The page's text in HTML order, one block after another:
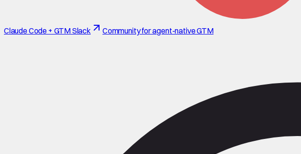
Claude Code + GTM Slack Community for agent-native GTM